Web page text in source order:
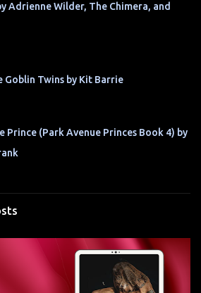
Adrienne Wilder, The Chimera, and
Twins by Kit Barrie
Prince (Park Avenue Princes Book 4) by